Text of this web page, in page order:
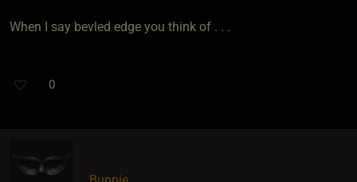
When I say bevled edge you think of . . .
0